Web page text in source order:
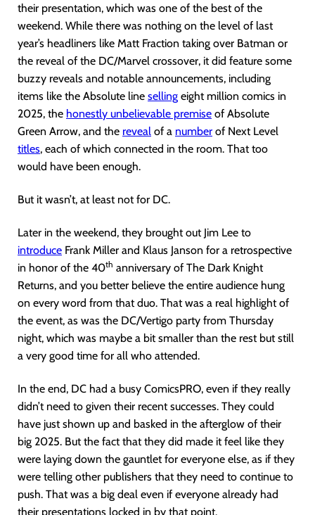
their presentation, which was one of the best of the
weekend. While there was nothing on the level of last
year’s headliners like Matt Fraction taking over Batman or
the reveal of the DC/Marvel crossover, it did feature some
buzzy reveals and notable announcements, including
items like the Absolute line selling eight million comics in
2025, the honestly unbelievable premise of Absolute
Green Arrow, and the reveal of a number of Next Level
titles, each of which connected in the room. That too
would have been enough.
But it wasn’t, at least not for DC.
Later in the weekend, they brought out Jim Lee to
introduce Frank Miller and Klaus Janson for a retrospective
in honor of the 40th anniversary of The Dark Knight
Returns, and you better believe the entire audience hung
on every word from that duo. That was a real highlight of
the event, as was the DC/Vertigo party from Thursday
night, which was maybe a bit smaller than the rest but still
a very good time for all who attended.
In the end, DC had a busy ComicsPRO, even if they really
didn’t need to given their recent successes. They could
have just shown up and basked in the afterglow of their
big 2025. But the fact that they did made it feel like they
were laying down the gauntlet for everyone else, as if they
were telling other publishers that they need to continue to
push. That was a big deal even if everyone already had
their presentations locked in by that point.